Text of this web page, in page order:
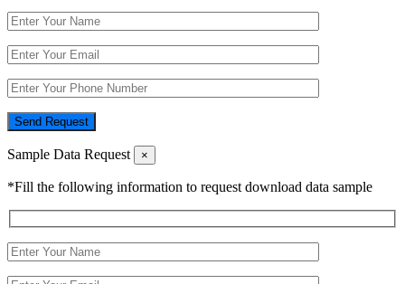
Send Request
Sample Data Request ×
*Fill the following information to request download data sample